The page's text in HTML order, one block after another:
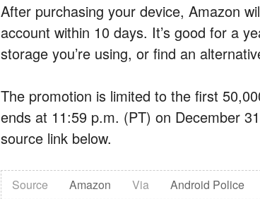
After purchasing your device, Amazon
account within 10 days. It’s good for a
storage you’re using, or find an
The promotion is limited to the first
ends at 11:59 p.m. (PT) on December
source link below.
Source Amazon Via Android Police